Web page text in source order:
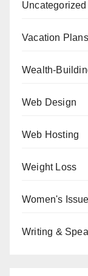
Uncategorized
Vacation Plans
Wealth-
Web Design
Web Hosting
Weight Loss
Women's
Writing &